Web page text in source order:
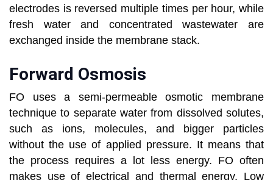
electrodes is reversed multiple times per hour, while
fresh water and concentrated wastewater are
exchanged inside the membrane stack.
Forward Osmosis
FO uses a semi-permeable osmotic membrane
technique to separate water from dissolved solutes,
such as ions, molecules, and bigger particles
without the use of applied pressure. It means that
the process requires a lot less energy. FO often
makes use of electrical and thermal energy. Low